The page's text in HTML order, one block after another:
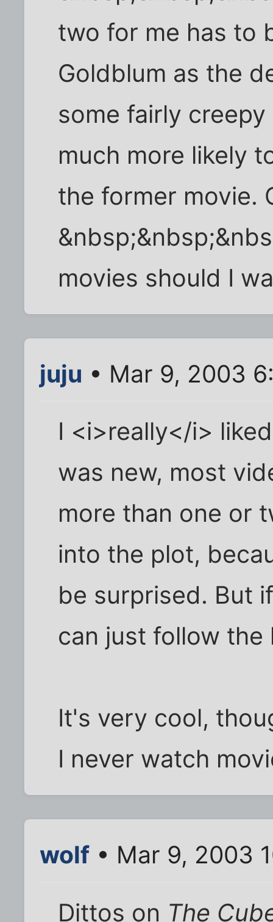
two for me has to
Goldblum as the
some fairly
much more likely
the former movie.
movies should I
juju • Mar 9, 2003
I <i>really</i>
was new, most
more than one or
into the plot,
be surprised. But
can just follow the
It's very cool,
I never watch
wolf • Mar 9, 2003
Dittos on The